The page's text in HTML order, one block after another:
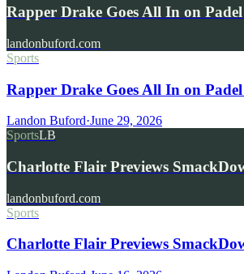
Rapper Drake Goes All In on
landonbuford.com
Sports
Rapper Drake Goes All In on
Landon Buford·June 29, 2026
SportsLB
Charlotte Flair Previews
landonbuford.com
Sports
Charlotte Flair Previews